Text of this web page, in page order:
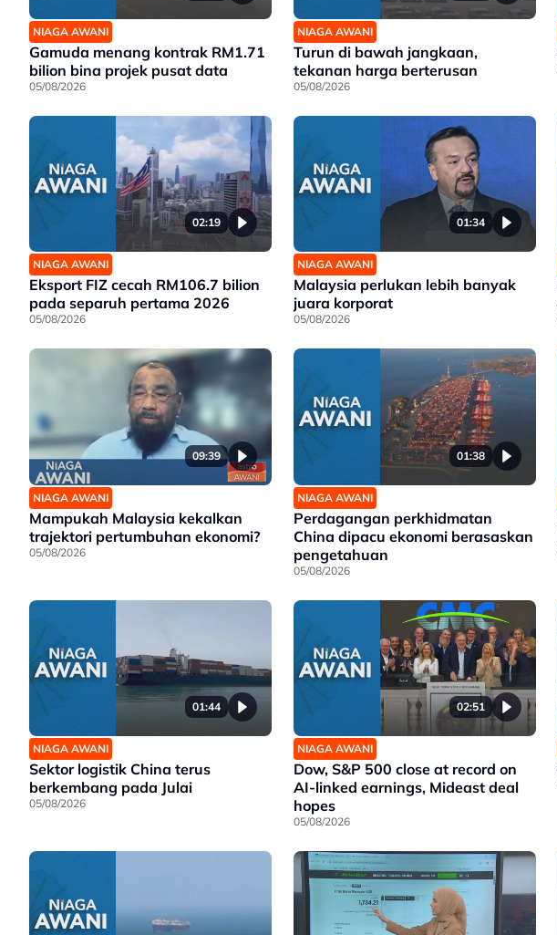
NIAGA AWANI
Gamuda menang kontrak RM1.71
bilion bina projek pusat data
05/08/2026
NIAGA AWANI
Turun di bawah jangkaan,
tekanan harga berterusan
05/08/2026
02:19
NIAGA AWANI
Eksport FIZ cecah RM106.7 bilion
pada separuh pertama 2026
05/08/2026
01:34
NIAGA AWANI
Malaysia perlukan lebih banyak
juara korporat
05/08/2026
09:39
NIAGA AWANI
Mampukah Malaysia kekalkan
trajektori pertumbuhan ekonomi?
05/08/2026
01:38
NIAGA AWANI
Perdagangan perkhidmatan
China dipacu ekonomi berasaskan
pengetahuan
05/08/2026
01:44
NIAGA AWANI
Sektor logistik China terus
berkembang pada Julai
05/08/2026
02:51
NIAGA AWANI
Dow, S&P 500 close at record on
AI-linked earnings, Mideast deal
hopes
05/08/2026